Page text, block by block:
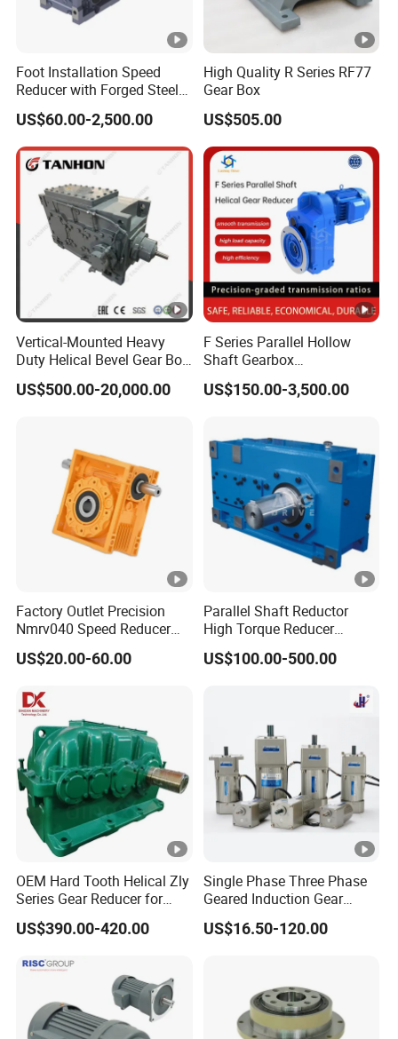
Foot Installation Speed
Reducer with Forged Steel
Material for Agricultural
Machinery
US$60.00-2,500.00
High Quality R Series RF77
Gear Box
US$505.00
Vertical-Mounted Heavy
Duty Helical Bevel Gear Box
/ Speed Reducer with Solid
Shaft
US$500.00-20,000.00
F Series Parallel Hollow
Shaft Gearbox
Transmission Reduction
Gearbox Gear Motor Helical
US$150.00-3,500.00
Factory Outlet Precision
Nmrv040 Speed Reducer
Gearbox for Motor
Applications
US$20.00-60.00
Parallel Shaft Reductor
High Torque Reducer
Flender Type Gearbox Price
Industrial Hollow Shaft
US$100.00-500.00
OEM Hard Tooth Helical Zly
Series Gear Reducer for
Building Material
US$390.00-420.00
Single Phase Three Phase
Geared Induction Gear
Motor AC Electric Motors
for Industrial 40W 60W 90W
50Hz 110V 220V 380V
US$16.50-120.00